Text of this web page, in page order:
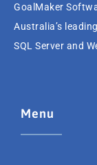
GoalMaker
Australia’s
SQL Server and
Menu